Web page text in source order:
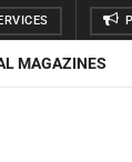
MAGAZINES